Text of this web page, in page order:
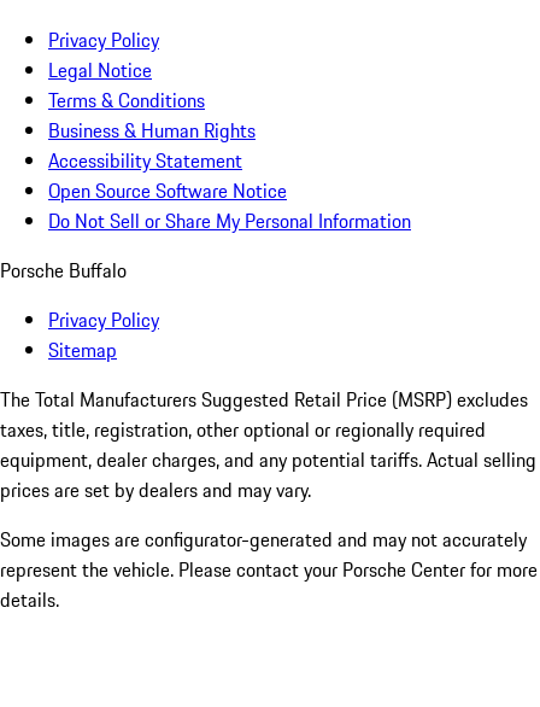
Privacy Policy
Legal Notice
Terms & Conditions
Business & Human Rights
Accessibility Statement
Open Source Software Notice
Do Not Sell or Share My Personal Information
Porsche Buffalo
Privacy Policy
Sitemap
The Total Manufacturers Suggested Retail Price (MSRP) excludes
taxes, title, registration, other optional or regionally required
equipment, dealer charges, and any potential tariffs. Actual selling
prices are set by dealers and may vary.
Some images are configurator-generated and may not accurately
represent the vehicle. Please contact your Porsche Center for more
details.